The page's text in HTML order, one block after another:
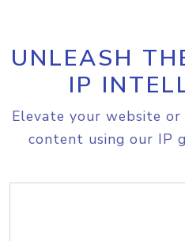
UNLEASH
IP
Elevate your website
content using our IP